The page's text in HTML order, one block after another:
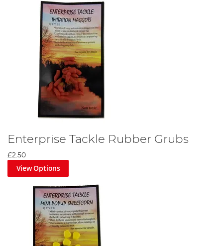
Enterprise Tackle Rubber Grubs
£2.50
View Options